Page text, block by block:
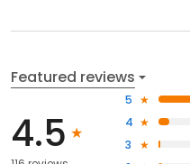
Featured reviews
4.5
5
4
3